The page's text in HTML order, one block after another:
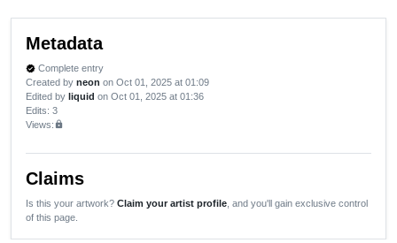
Metadata
verified Complete entry
Created by neon on Oct 01, 2025 at 01:09
Edited by liquid on Oct 01, 2025 at 01:36
Edits: 3
Views:lock
Claims
Is this your artwork? Claim your artist profile , and you'll gain exclusive control
of this page.